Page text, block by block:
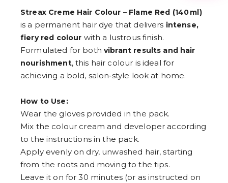
Streax Creme Hair Colour – Flame Red (140 ml)
is a permanent hair dye that delivers intense,
fiery red colour with a lustrous finish.
Formulated for bothvibrant results and hair
nourishment, this hair colour is ideal for
achieving a bold, salon‑style look at home.
How to Use:
Wear the gloves provided in the pack.
Mix the colour cream and developer according
to the instructions in the pack.
Apply evenly on dry, unwashed hair, starting
from the roots and moving to the tips.
Leave it on for 30 minutes (or as instructed on